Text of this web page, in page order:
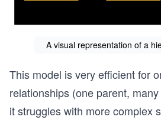
A visual representation of a
This model is very efficient for
relationships (one parent,
it struggles with more complex